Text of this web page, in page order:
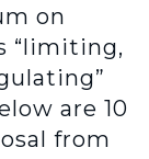
on
“limiting,
are 10
from